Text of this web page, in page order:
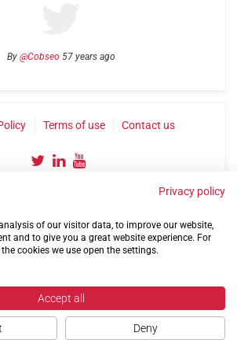
By @Cobseo 57 years ago
Terms of use Contact us
Confederation of Service Charities
Privacy policy
of our visitor data, to improve our website,
and to give you a great website experience. For
cookies we use open the settings.
Accept all
Deny